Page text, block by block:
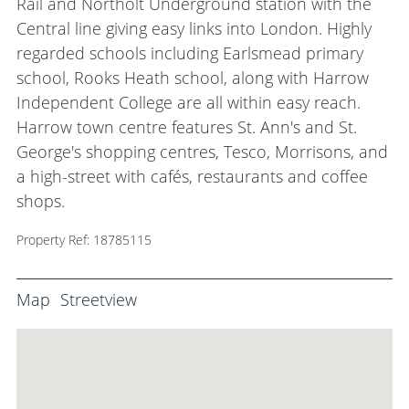
Central line giving easy links into London. Highly
regarded schools including Earlsmead primary
school, Rooks Heath school, along with Harrow
Independent College are all within easy reach.
Harrow town centre features St. Ann's and St.
George's shopping centres, Tesco, Morrisons, and
a high-street with cafés, restaurants and coffee
shops.
Property Ref: 18785115
Map Streetview